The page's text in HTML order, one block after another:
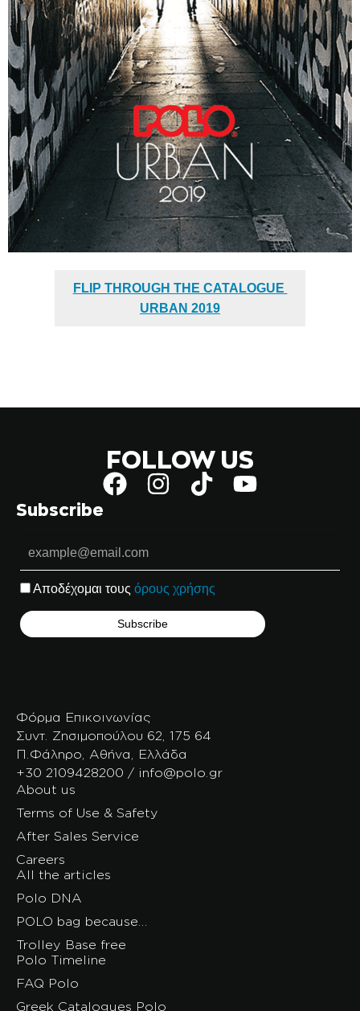
FLIP THROUGH THE CATALOGUE
URBAN 2019
FOLLOW US
Subscribe
Αποδέχομαι τους όρους χρήσης
Φόρμα Επικοινωνίας
Συντ. Ζησιμοπούλου 62, 175 64
Π.Φάληρο, Αθήνα, Ελλάδα
+30 2109428200 / info@polo.gr
About us
Terms of Use & Safety
After Sales Service
Careers
All the articles
Polo DNA
POLO bag because…
Trolley Base free
Polo Timeline
FAQ Polo
Greek Catalogues Polo